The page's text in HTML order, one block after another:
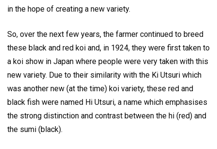
in the hope of creating a new variety.
So, over the next few years, the farmer continued to breed
these black and red koi and, in 1924, they were first taken to
a koi show in Japan where people were very taken with this
new variety. Due to their similarity with the Ki Utsuri which
was another new (at the time) koi variety, these red and
black fish were named Hi Utsuri, a name which emphasises
the strong distinction and contrast between the hi (red) and
the sumi (black).